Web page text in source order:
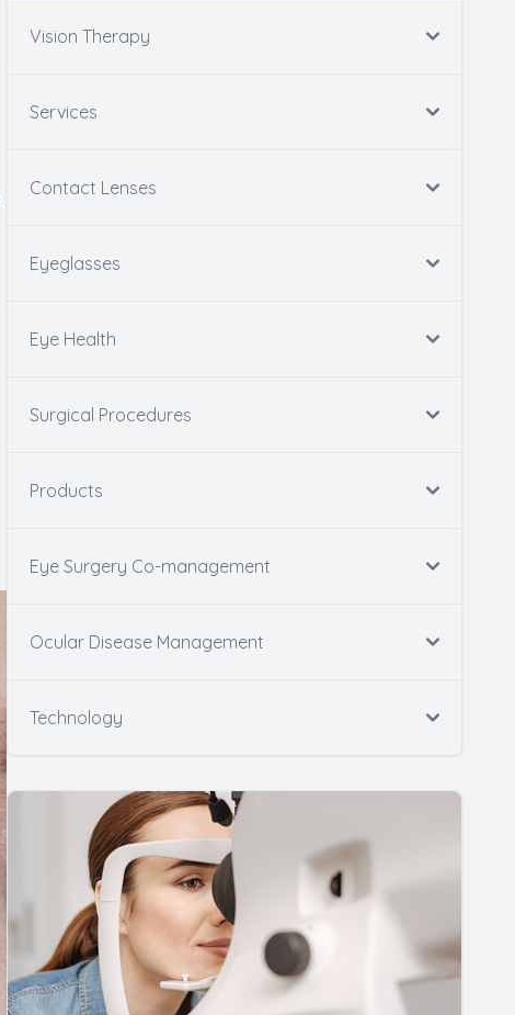
Vision Therapy
Services
Contact Lenses
Eyeglasses
Eye Health
Surgical Procedures
Products
Eye Surgery Co-management
Ocular Disease Management
Technology